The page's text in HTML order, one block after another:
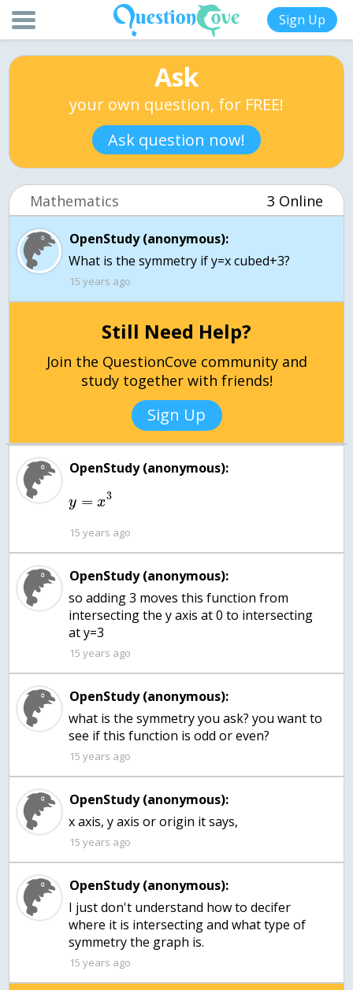
Sign Up
Ask
your own question, for FREE!
Ask question now!
Mathematics 3 Online
OpenStudy (anonymous):
What is the symmetry if y=x cubed+3?
15 years ago
Still Need Help?
Join the QuestionCove community and
study together with friends!
Sign Up
OpenStudy (anonymous):
y = x3
15 years ago
OpenStudy (anonymous):
so adding 3 moves this function from
intersecting the y axis at 0 to intersecting
at y=3
15 years ago
OpenStudy (anonymous):
what is the symmetry you ask? you want to
15 years ago
OpenStudy (anonymous):
x axis, y axis or origin it says,
15 years ago
OpenStudy (anonymous):
I just don't understand how to decifer
where it is intersecting and what type of
symmetry the graph is.
15 years ago